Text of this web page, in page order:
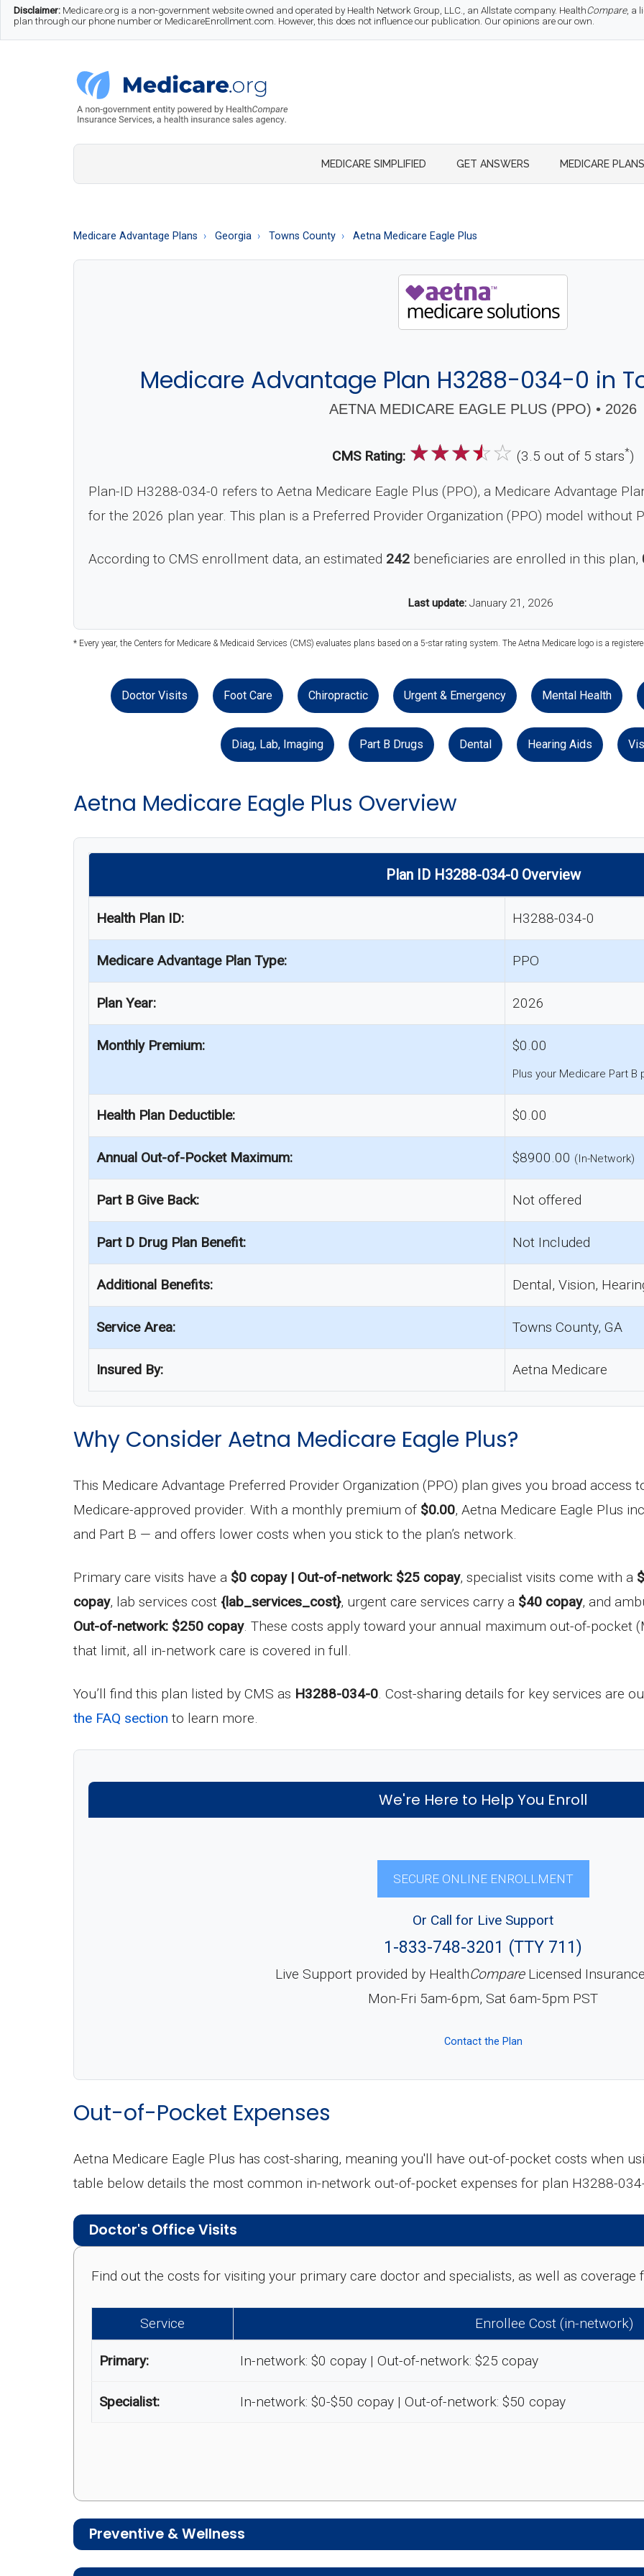
Skip
to
Skip
to
Skip
to
Disclaimer: Medicare.org is a non-government website owned and operated by Health Network Group, LLC., an Allstate company. HealthCompare, a
plan through our phone number or MedicareEnrollment.com. However, this does not influence our publication. Our opinions are our own.
Medicare.org
A
to
MEDICARE SIMPLIFIED GET ANSWERS MEDICARE PLANS
Medicare Advantage Plans Georgia Towns County Aetna Medicare Eagle Plus
Medicare Advantage Plan H3288-034-0 in
AETNA MEDICARE EAGLE PLUS (PPO) • 2026
CMS Rating: ☆☆☆☆☆ (3.5 out of 5 stars*)
Plan-ID H3288-034-0 refers to Aetna Medicare Eagle Plus (PPO), a Medicare Advantage
for the 2026 plan year. This plan is a Preferred Provider Organization (PPO) model without
According to CMS enrollment data, an estimated 242 beneficiaries are enrolled in this plan,
Last update: January 21, 2026
* Every year, the Centers for Medicare & Medicaid Services (CMS) evaluates plans based on a 5-star rating system. The Aetna Medicare logo is a
Doctor Visits Foot Care Chiropractic Urgent & Emergency Mental Health
Diag, Lab, Imaging Part B Drugs Dental Hearing Aids
Aetna Medicare Eagle Plus Overview
Plan ID H3288-034-0 Overview
Health Plan ID: H3288-034-0
Medicare Advantage Plan Type: PPO
Plan Year: 2026
Monthly Premium: $0.00
Plus your Medicare Part B
Health Plan Deductible: $0.00
Annual Out-of-Pocket Maximum: $8900.00 (In-Network)
Part B Give Back: Not offered
Part D Drug Plan Benefit: Not Included
Additional Benefits: Dental, Vision,
Service Area: Towns County, GA
Insured By: Aetna Medicare
Why Consider Aetna Medicare Eagle Plus?
This Medicare Advantage Preferred Provider Organization (PPO) plan gives you broad access
Medicare-approved provider. With a monthly premium of $0.00, Aetna Medicare Eagle Plus
and Part B — and offers lower costs when you stick to the plan’s network.
Primary care visits have a $0 copay | Out-of-network: $25 copay, specialist visits come with a
copay, lab services cost {lab_services_cost}, urgent care services carry a $40 copay, and
Out-of-network: $250 copay. These costs apply toward your annual maximum out-of-pocket
that limit, all in-network care is covered in full.
You’ll find this plan listed by CMS as H3288-034-0. Cost-sharing details for key services are
the FAQ section to learn more.
We're Here to Help You Enroll
SECURE ONLINE ENROLLMENT
Or Call for Live Support
1-833-748-3201 (TTY 711)
Live Support provided by HealthCompareLicensed
Mon-Fri 5am-6pm, Sat 6am-5pm PST
Contact the Plan
Out-of-Pocket Expenses
Aetna Medicare Eagle Plus has cost-sharing, meaning you'll have out-of-pocket costs when
table below details the most common in-network out-of-pocket expenses for plan H3288-
Doctor's Office Visits
Find out the costs for visiting your primary care doctor and specialists, as well as
Service Enrollee Cost (in-network)
Primary: In-network: $0 copay | Out-of-network: $25 copay
Specialist: In-network: $0-$50 copay | Out-of-network: $50 copay
Preventive & Wellness